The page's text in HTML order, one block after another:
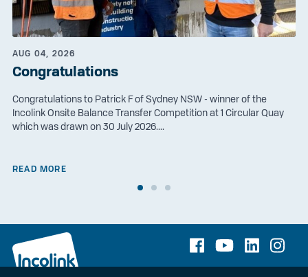
AUG 04, 2026
Congratulations
Congratulations to Patrick F of Sydney NSW - winner of the
Incolink Onsite Balance Transfer Competition at 1 Circular Quay
which was drawn on 30 July 2026....
READ MORE